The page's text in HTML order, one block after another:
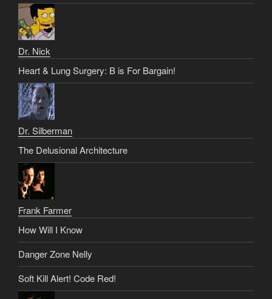
Dr. Nick
Heart & Lung Surgery: B is For Bargain!
Dr. Silberman
The Delusional Architecture
Frank Farmer
How Will I Know
Danger Zone Nelly
Soft Kill Alert! Code Red!